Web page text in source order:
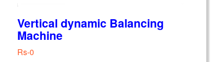
Vertical dynamic Balancing
Machine
Rs-0